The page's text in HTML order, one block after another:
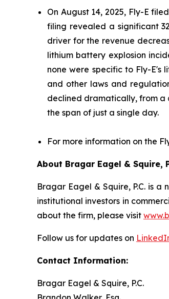
On August 14, 2025, Fly-E
filing revealed a significant
driver for the revenue
lithium battery explosion
none were specific to Fly-E's
and other laws and
declined dramatically, from a
the span of just a single day.
For more information on the
About Bragar Eagel & Squire,
Bragar Eagel & Squire, P.C. is
institutional investors in
about the firm, please visit
Follow us for updates on
Contact Information:
Bragar Eagel & Squire, P.C.